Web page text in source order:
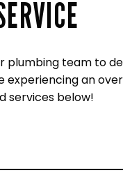
plumbing team to
an
services below!